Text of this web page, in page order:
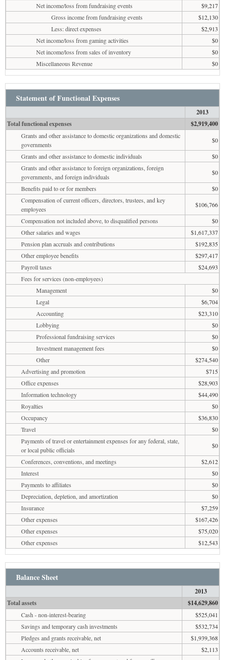
Net income/loss from fundraising events
$9,217
Gross income from fundraising events
$12,130
Less: direct expenses
$2,913
Net income/loss from gaming activities
$0
Net income/loss from sales of inventory
$0
Miscellaneous Revenue
$0
Statement of Functional Expenses
2013
Total functional expenses
$2,919,400
Grants and other assistance to domestic organizations and domestic
governments
$0
Grants and other assistance to domestic individuals
$0
Grants and other assistance to foreign organizations, foreign
governments, and foreign individuals
$0
Benefits paid to or for members
$0
Compensation of current officers, directors, trustees, and key
employees
$106,766
Compensation not included above, to disqualified persons
$0
Other salaries and wages
$1,617,337
Pension plan accruals and contributions
$192,835
Other employee benefits
$297,417
Payroll taxes
$24,693
Fees for services (non-employees)
Management
$0
Legal
$6,704
Accounting
$23,310
Lobbying
$0
Professional fundraising services
$0
Investment management fees
$0
Other
$274,540
Advertising and promotion
$715
Office expenses
$28,903
Information technology
$44,490
Royalties
$0
Occupancy
$36,830
Travel
$0
Payments of travel or entertainment expenses for any federal, state,
or local public officials
$0
Conferences, conventions, and meetings
$2,612
Interest
$0
Payments to affiliates
$0
Depreciation, depletion, and amortization
$0
Insurance
$7,259
Other expenses
$167,426
Other expenses
$75,020
Other expenses
$12,543
Balance Sheet
2013
Total assets
$14,629,860
Cash - non-interest-bearing
$525,041
Savings and temporary cash investments
$532,734
Pledges and grants receivable, net
$1,939,368
Accounts receivable, net
$2,113